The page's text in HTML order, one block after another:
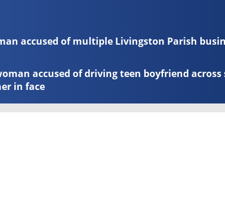
accused of multiple Livingston Parish
accused of driving teen boyfriend across
in face